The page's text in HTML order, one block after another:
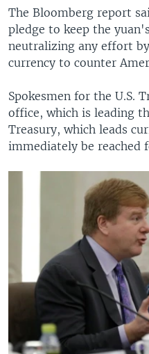
The Bloomberg report
pledge to keep the
neutralizing any effort
currency to counter
Spokesmen for the U.S.
office, which is leading
Treasury, which leads
immediately be reached